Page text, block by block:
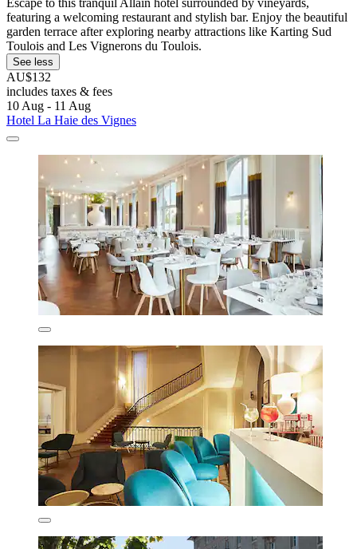
Escape to this tranquil Allain hotel surrounded by vineyards,
featuring a welcoming restaurant and stylish bar. Enjoy the beautiful
garden terrace after exploring nearby attractions like Karting Sud
Toulois and Les Vignerons du Toulois.
See less
AU$132
includes taxes & fees
10 Aug - 11 Aug
Hotel La Haie des Vignes